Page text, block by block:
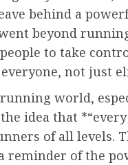
behind a
beyond
to take
not just
world,
idea that
of all levels.
reminder of the